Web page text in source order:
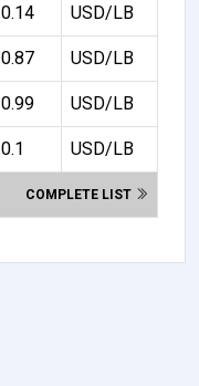
0.14 USD/LB
0.87 USD/LB
0.99 USD/LB
0.1 USD/LB
COMPLETE LIST